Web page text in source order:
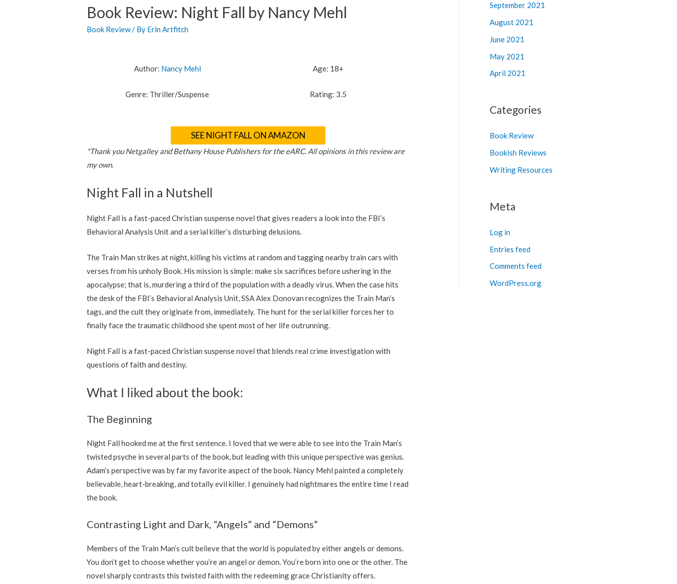
Book Review: Night Fall by Nancy Mehl
Book Review/ By Erin Artfitch
Author: Nancy Mehl
Genre: Thriller/Suspense
Age: 18+
Rating: 3.5
SEE NIGHT FALL ON AMAZON
*Thank you Netgalley and Bethany House Publishers for the eARC. All opinions in this review are
my own.
Night Fall in a Nutshell
Night Fall is a fast-paced Christian suspense novel that gives readers a look into the FBI’s
Behavioral Analysis Unit and a serial killer’s disturbing delusions.
The Train Man strikes at night, killing his victims at random and tagging nearby train cars with
verses from his unholy Book. His mission is simple: make six sacrifices before ushering in the
apocalypse; that is, murdering a third of the population with a deadly virus. When the case hits
the desk of the FBI’s Behavioral Analysis Unit, SSA Alex Donovan recognizes the Train Man’s
tags, and the cult they originate from, immediately. The hunt for the serial killer forces her to
finally face the traumatic childhood she spent most of her life outrunning.
Night Fall is a fast-paced Christian suspense novel that blends real crime investigation with
questions of faith and destiny.
What I liked about the book:
The Beginning
Night Fall hooked me at the first sentence. I loved that we were able to see into the Train Man’s
twisted psyche in several parts of the book, but leading with this unique perspective was genius.
Adam’s perspective was by far my favorite aspect of the book. Nancy Mehl painted a completely
believable, heart-breaking, and totally evil killer. I genuinely had nightmares the entire time I read
the book.
Contrasting Light and Dark, “Angels” and “Demons”
Members of the Train Man’s cult believe that the world is populated by either angels or demons.
You don’t get to choose whether you’re an angel or demon. You’re born into one or the other. The
novel sharply contrasts this twisted faith with the redeeming grace Christianity offers.
September 2021
August 2021
June 2021
May 2021
April 2021
Categories
Book Review
Bookish Reviews
Writing Resources
Meta
Log in
Entries feed
Comments feed
WordPress.org